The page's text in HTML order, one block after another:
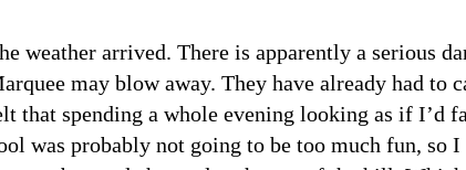
weather arrived. There is apparently a serious
may blow away. They have already had to
that spending a whole evening looking as if I’d
was probably not going to be too much fun, so